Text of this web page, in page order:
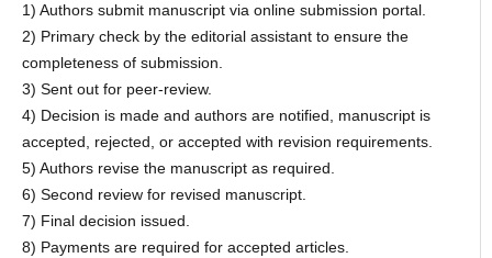
1) Authors submit manuscript via online submission portal.
2) Primary check by the editorial assistant to ensure the
completeness of submission.
3) Sent out for peer-review.
4) Decision is made and authors are notified, manuscript is
accepted, rejected, or accepted with revision requirements.
5) Authors revise the manuscript as required.
6) Second review for revised manuscript.
7) Final decision issued.
8) Payments are required for accepted articles.